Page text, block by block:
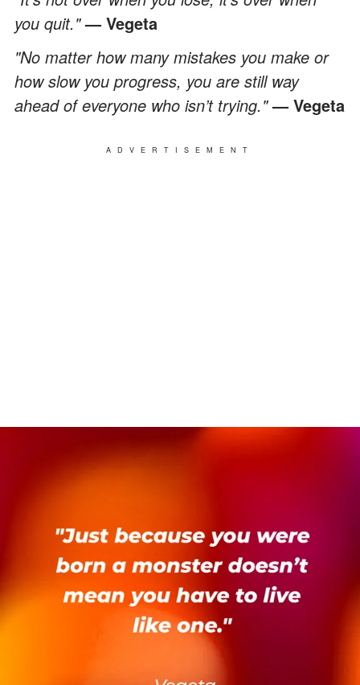
you quit."— Vegeta
"No matter how many mistakes you make or
how slow you progress, you are still way
ahead of everyone who isn’t trying."— Vegeta
ADVERTISEMENT